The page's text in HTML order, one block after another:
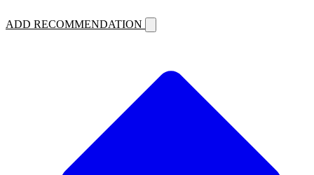
ADD RECOMMENDATION